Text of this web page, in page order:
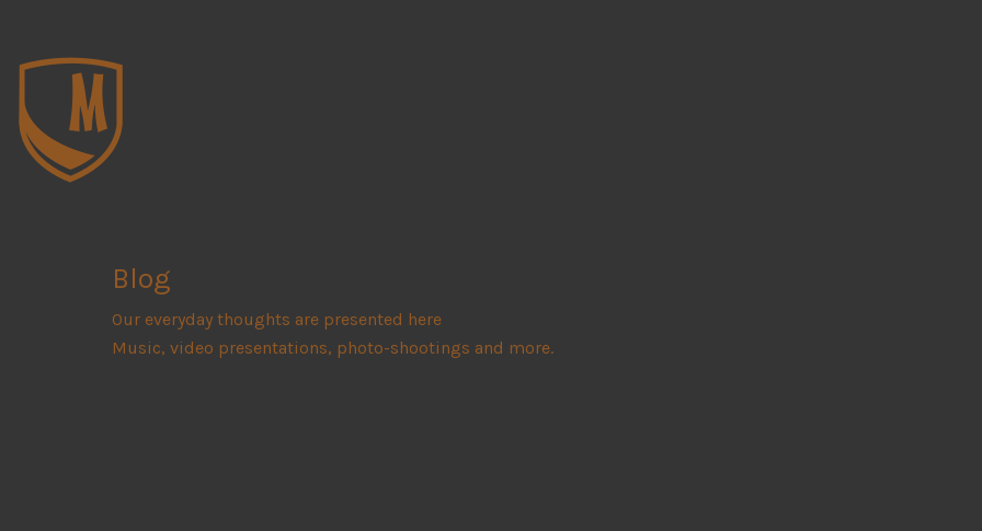
Blog
Our everyday thoughts are presented here
Music, video presentations, photo-shootings and more.